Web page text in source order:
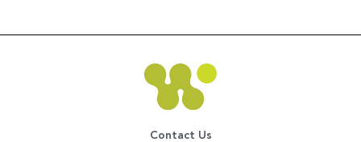
Contact Us